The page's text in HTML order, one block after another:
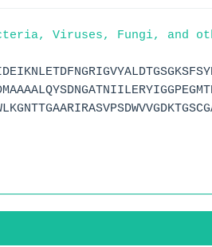
Viruses, Fungi, and